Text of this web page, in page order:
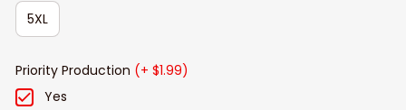
5XL
Priority Production (+ $1.99)
Yes